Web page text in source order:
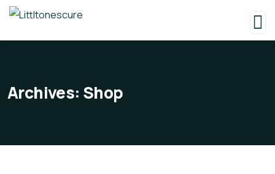
Archives: Shop